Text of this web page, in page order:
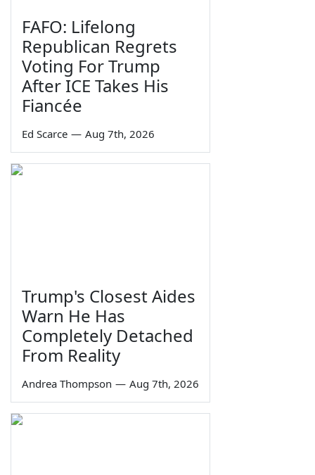
FAFO: Lifelong
Republican Regrets
Voting For Trump
After ICE Takes His
Fiancée
Ed Scarce — Aug 7th, 2026
Trump's Closest Aides
Warn He Has
Completely Detached
From Reality
Andrea Thompson — Aug 7th, 2026